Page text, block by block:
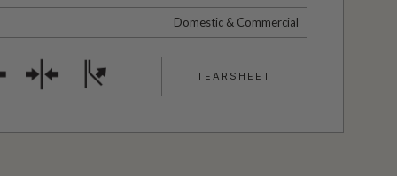
Domestic & Commercial
TEARSHEET